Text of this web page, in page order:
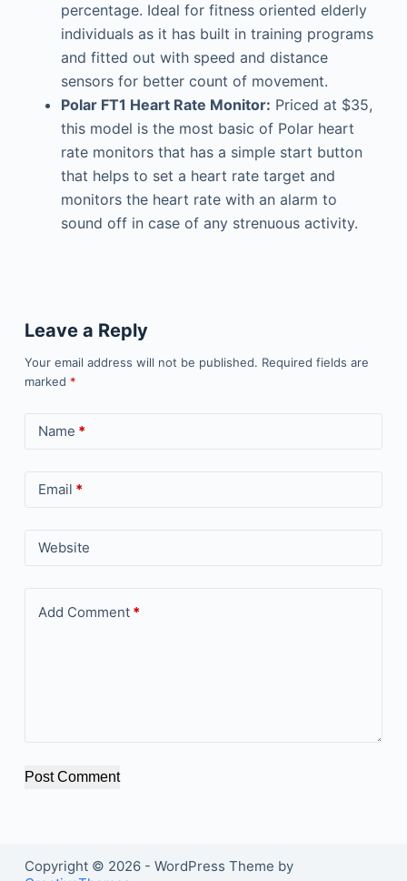
percentage. Ideal for fitness oriented elderly
individuals as it has built in training programs
and fitted out with speed and distance
sensors for better count of movement.
Polar FT1 Heart Rate Monitor: Priced at $35,
this model is the most basic of Polar heart
rate monitors that has a simple start button
that helps to set a heart rate target and
monitors the heart rate with an alarm to
sound off in case of any strenuous activity.
Leave a Reply
Your email address will not be published. Required fields are
marked *
Name *
Email *
Website
Add Comment*
Post Comment
Copyright © 2026 - WordPress Theme by